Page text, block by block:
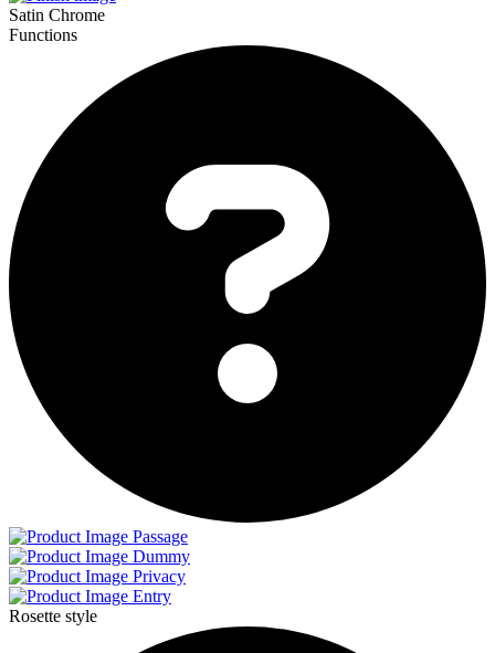
Satin Chrome
Functions
Passage
Dummy
Privacy
Entry
Rosette style